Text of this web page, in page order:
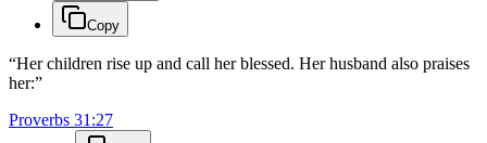
Copy
“Her children rise up and call her blessed. Her husband also praises
her:”
Proverbs 31 :27